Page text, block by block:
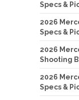
Specs &
2026
Specs &
2026
Shooting
2026
Specs &